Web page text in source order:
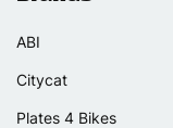
ABI
Citycat
Plates 4 Bikes